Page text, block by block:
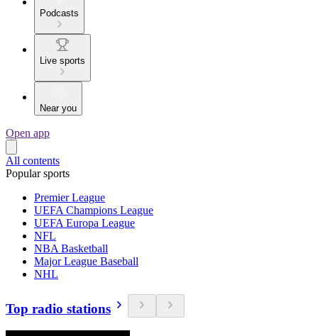
Podcasts
Live sports
Near you
Open app
All contents
Popular sports
Premier League
UEFA Champions League
UEFA Europa League
NFL
NBA Basketball
Major League Baseball
NHL
Top radio stations